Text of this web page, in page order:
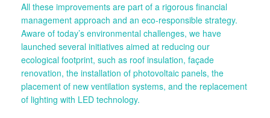
All these improvements are part of a rigorous financial
management approach and an eco-responsible strategy.
Aware of today’s environmental challenges, we have
launched several initiatives aimed at reducing our
ecological footprint, such as roof insulation, façade
renovation, the installation of photovoltaic panels, the
placement of new ventilation systems, and the replacement
of lighting with LED technology.